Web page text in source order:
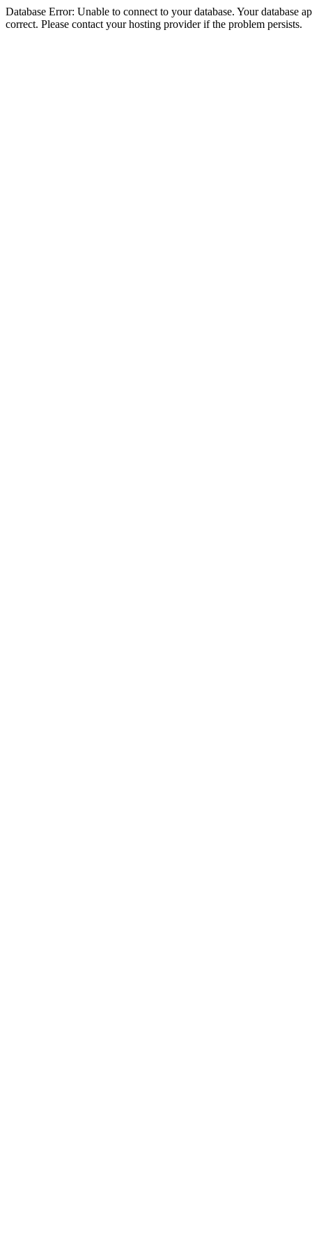
Database Error: Unable to connect to your database. Your database
correct. Please contact your hosting provider if the problem persists.